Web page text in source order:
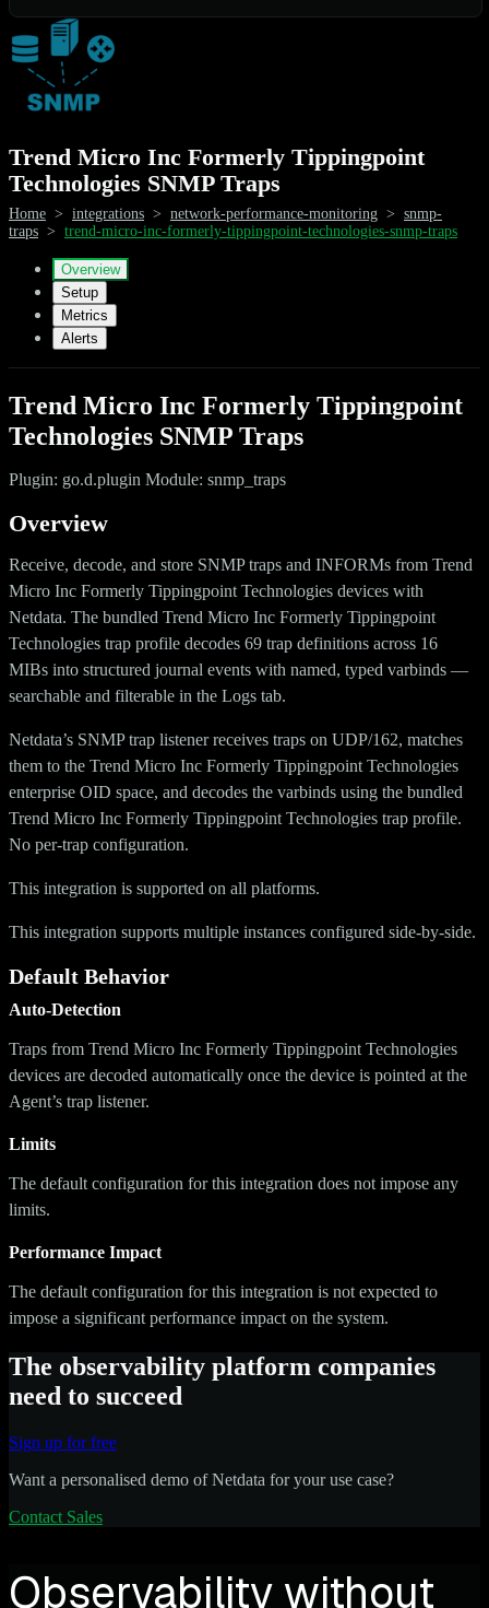
Trend Micro Inc Formerly Tippingpoint
Technologies SNMP Traps
Home > integrations > network-performance-monitoring > snmp-
traps > trend-micro-inc-formerly-tippingpoint-technologies-snmp-traps
Overview
Setup
Metrics
Alerts
Trend Micro Inc Formerly Tippingpoint
Technologies SNMP Traps
Plugin: go.d.plugin Module: snmp_traps
Overview
Receive, decode, and store SNMP traps and INFORMs from Trend
Micro Inc Formerly Tippingpoint Technologies devices with
Netdata. The bundled Trend Micro Inc Formerly Tippingpoint
Technologies trap profile decodes 69 trap definitions across 16
MIBs into structured journal events with named, typed varbinds —
searchable and filterable in the Logs tab.
Netdata’s SNMP trap listener receives traps on UDP/162, matches
them to the Trend Micro Inc Formerly Tippingpoint Technologies
enterprise OID space, and decodes the varbinds using the bundled
Trend Micro Inc Formerly Tippingpoint Technologies trap profile.
No per-trap configuration.
This integration is supported on all platforms.
This integration supports multiple instances configured side-by-side.
Default Behavior
Auto-Detection
Traps from Trend Micro Inc Formerly Tippingpoint Technologies
devices are decoded automatically once the device is pointed at the
Agent’s trap listener.
Limits
The default configuration for this integration does not impose any
limits.
Performance Impact
The default configuration for this integration is not expected to
impose a significant performance impact on the system.
The observability platform companies
need to succeed
Sign up for free
Want a personalised demo of Netdata for your use case?
Contact Sales
Observability without